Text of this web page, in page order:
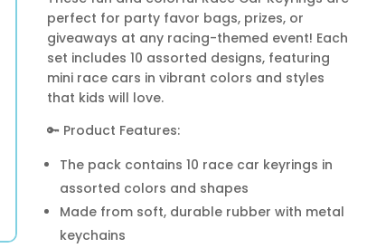
perfect for party favor bags, prizes, or
giveaways at any racing-themed event! Each
set includes 10 assorted designs, featuring
mini race cars in vibrant colors and styles
that kids will love.
🔑 Product Features:
The pack contains 10 race car keyrings in
assorted colors and shapes
Made from soft, durable rubber with metal
keychains